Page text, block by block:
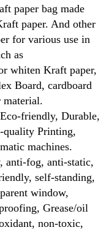
paper bag made
paper. And other
for various use in
as
whiten Kraft paper,
Board, cardboard
material.
friendly, Durable,
quality Printing,
machines.
anti-fog, anti-static,
self-standing,
window,
Grease/oil
non-toxic,